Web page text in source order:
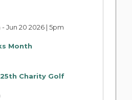
Month
-Jun 20 2026 | 5pm
Charity Golf